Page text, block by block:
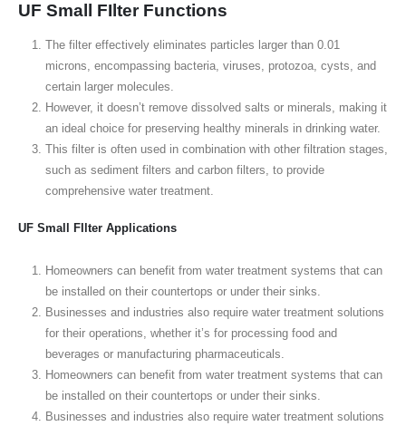
UF Small FIlter Functions
The filter effectively eliminates particles larger than 0.01
microns, encompassing bacteria, viruses, protozoa, cysts, and
certain larger molecules.
However, it doesn’t remove dissolved salts or minerals, making it
an ideal choice for preserving healthy minerals in drinking water.
This filter is often used in combination with other filtration stages,
such as sediment filters and carbon filters, to provide
comprehensive water treatment.
UF Small FIlter Applications
Homeowners can benefit from water treatment systems that can
be installed on their countertops or under their sinks.
Businesses and industries also require water treatment solutions
for their operations, whether it’s for processing food and
beverages or manufacturing pharmaceuticals.
Homeowners can benefit from water treatment systems that can
be installed on their countertops or under their sinks.
Businesses and industries also require water treatment solutions